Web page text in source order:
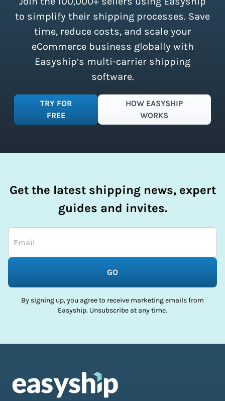
simplify your shipping process.
to simplify their shipping processes. Save
time, reduce costs, and scale your
eCommerce business globally with
Easyship’s multi-carrier shipping
software.
TRY FOR
FREE
HOW EASYSHIP
WORKS
Get the latest shipping news, expert
guides and invites.
GO
By signing up, you agree to receive marketing emails from
Easyship. Unsubscribe at any time.